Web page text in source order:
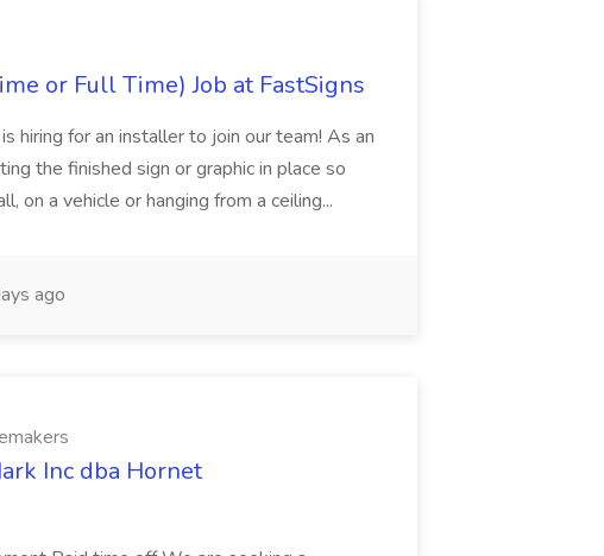
or Full Time) Job at FastSigns
hiring for an installer to join our team! As an
the finished sign or graphic in place so
on a vehicle or hanging from a ceiling...
ago
Inc dba Hornet